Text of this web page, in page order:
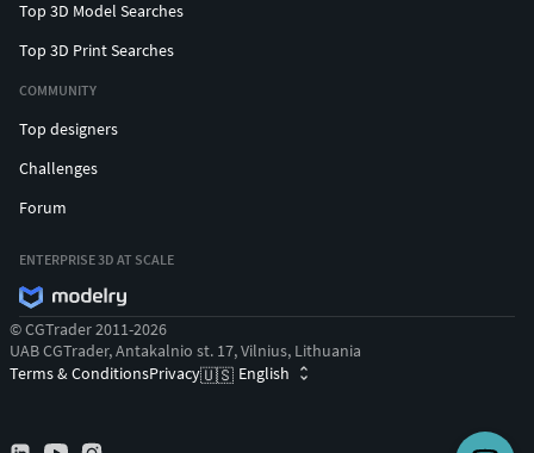
Top 3D Model Searches
Top 3D Print Searches
COMMUNITY
Top designers
Challenges
Forum
ENTERPRISE 3D AT SCALE
© CGTrader 2011-2026
UAB CGTrader, Antakalnio st. 17, Vilnius, Lithuania
Terms & ConditionsPrivacy🇺🇸 English